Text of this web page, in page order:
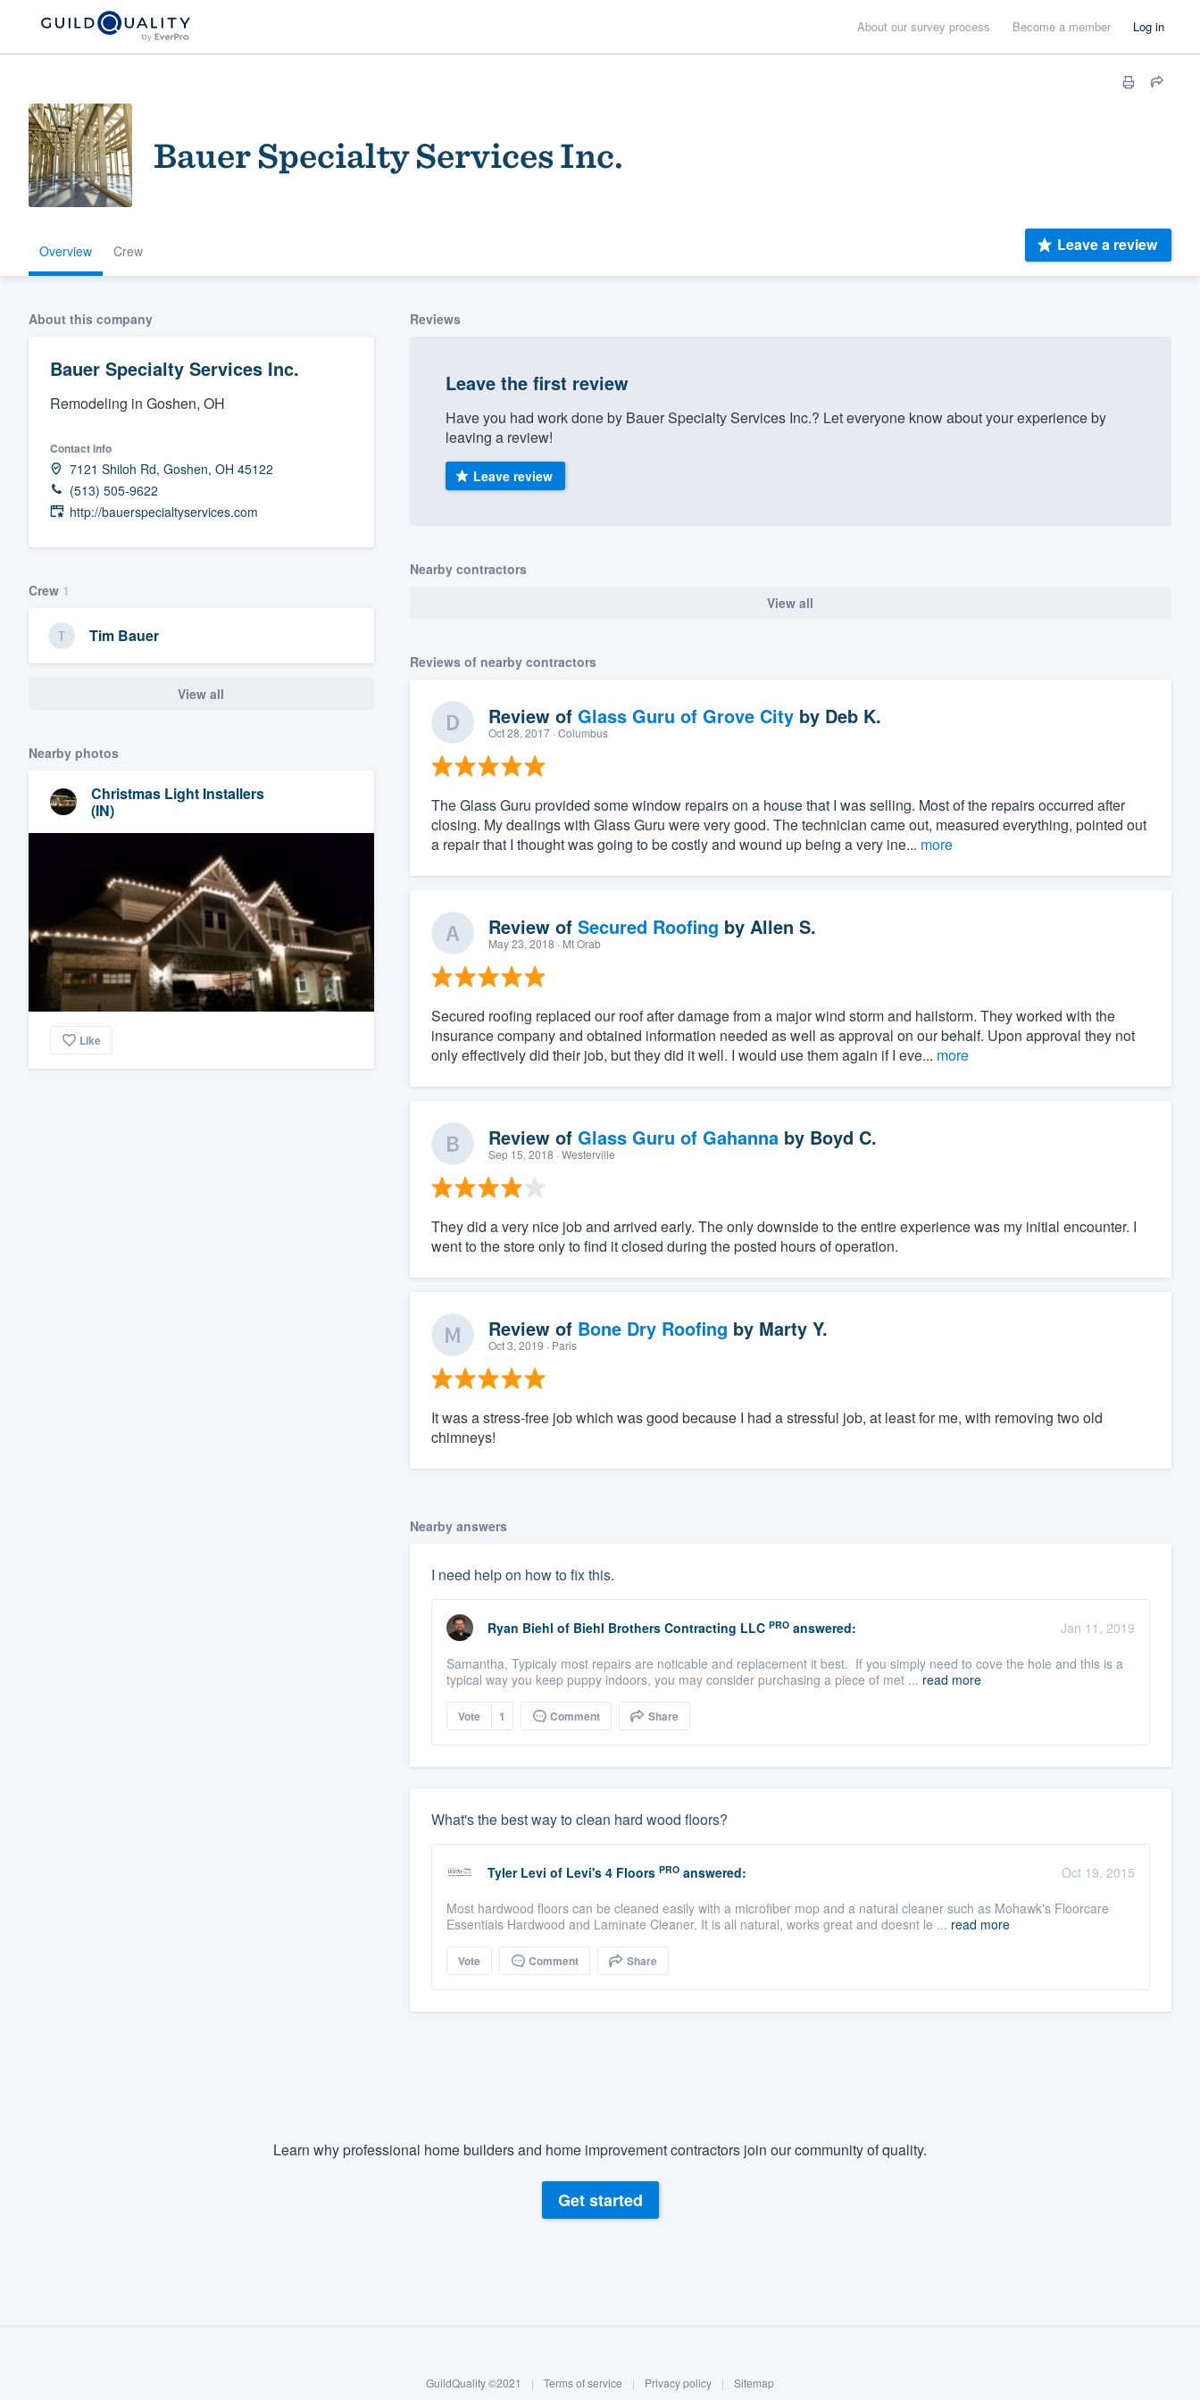
About our survey process Become a member Log in
Bauer Specialty Services Inc.
Overview Crew Leave a review
About this company
Bauer Specialty Services Inc.
Remodeling in Goshen, OH
Contact info
7121 Shiloh Rd, Goshen, OH 45122
(513) 505-9622
http://bauerspecialtyservices.com
Crew 1
Tim Bauer
View all
Nearby photos
Christmas Light Installers
(IN)
Like
Reviews
Leave the first review
Have you had work done by Bauer Specialty Services Inc.? Let everyone know about your experience by
leaving a review!
Leave review
Nearby contractors
View all
Reviews of nearby contractors
Review of Glass Guru of Grove Cityby Deb K.
Oct 28, 2017· Columbus
The Glass Guru provided some window repairs on a house that I was selling. Most of the repairs occurred after
closing. My dealings with Glass Guru were very good. The technician came out, measured everything, pointed out
a repair that I thought was going to be costly and wound up being a very ine... more
Review of Secured Roofing by Allen S.
May 23, 2018 · Mt Orab
Secured roofing replaced our roof after damage from a major wind storm and hailstorm. They worked with the
insurance company and obtained information needed as well as approval on our behalf. Upon approval they not
only effectively did their job, but they did it well. I would use them again if I eve... more
Review of Glass Guru of Gahannaby Boyd C.
Sep 15, 2018 · Westerville
They did a very nice job and arrived early. The only downside to the entire experience was my initial encounter. I
went to the store only to find it closed during the posted hours of operation.
Review of Bone Dry Roofing by Marty Y.
Oct 3, 2019 · Paris
It was a stress-free job which was good because I had a stressful job, at least for me, with removing two old
chimneys!
Nearby answers
I need help on how to fix this.
Ryan Biehl of Biehl Brothers Contracting LLC PROanswered:
Jan 11, 2019
Samantha, Typicaly most repairs are noticable and replacement it best. If you simply need to cove the hole and this is a
typical way you keep puppy indoors, you may consider purchasing a piece of met ... read more
Vote 1 Comment Share
What's the best way to clean hard wood floors?
Tyler Levi of Levi's 4 Floors PROanswered:
Oct 19, 2015
Most hardwood floors can be cleaned easily with a microfiber mop and a natural cleaner such as Mohawk's Floorcare
Essentials Hardwood and Laminate Cleaner. It is all natural, works great and doesnt le ... read more
Vote Comment Share
Learn why professional home builders and home improvement contractors join our community of quality.
Get started
GuildQuality ©2021 | Terms of service | Privacy policy | Sitemap
Welcome to our
community of quality
Get started
(888) 355-9223.
We'll answer your questions, show you a demo,
and get you started.
Our flat-rate pricing gives you the ability to